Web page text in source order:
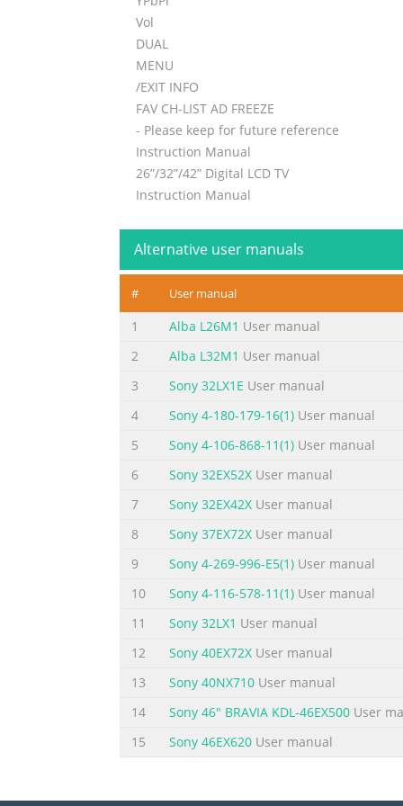
Vol
DUAL
MENU
/EXIT INFO
FAV CH-LIST AD FREEZE
- Please keep for future reference
Instruction Manual
26”/32”/42” Digital LCD TV
Instruction Manual
Summary of the content on the page
Summary of the content on the page
TABLE OF CONTENT FOR YOUR SAFETY
............................................................. 3
Summary of the content on the page
SYMBOL SYMBOL DEFINITION
the user to the presence of uninsulated
SA 1965 electrical shock to persons.
and openings. inside TV box or if the TV
immediately if is Prohibit/Avoid opening
smoke and areas. bad odor from TV. Don't
Summary of the content on the page
IMPORTANT SAFETY INSTRUCTIONS
in accordance with the manufacturers
apparatus (including amplifiers) that
Summary of the content on the page
Alternative user manuals
# User manual
1 Alba L26M1 User manual
2
Alba L32M1 User manual
3
Sony 32LX1E User manual
4
Sony 4-180-179-16(1) User manual
5
Sony 4-106-868-11(1) User manual
6
Sony 32EX52X User manual
7
Sony 32EX42X User manual
8
Sony 37EX72X User manual
9
Sony 4-269-996-E5(1) User manual
10
Sony 4-116-578-11(1) User manual
11
Sony 32LX1 User manual
12
Sony 40EX72X User manual
13
Sony 40NX710 User manual
14
Sony 46" BRAVIA KDL-46EX500 User
15
Sony 46EX620 User manual